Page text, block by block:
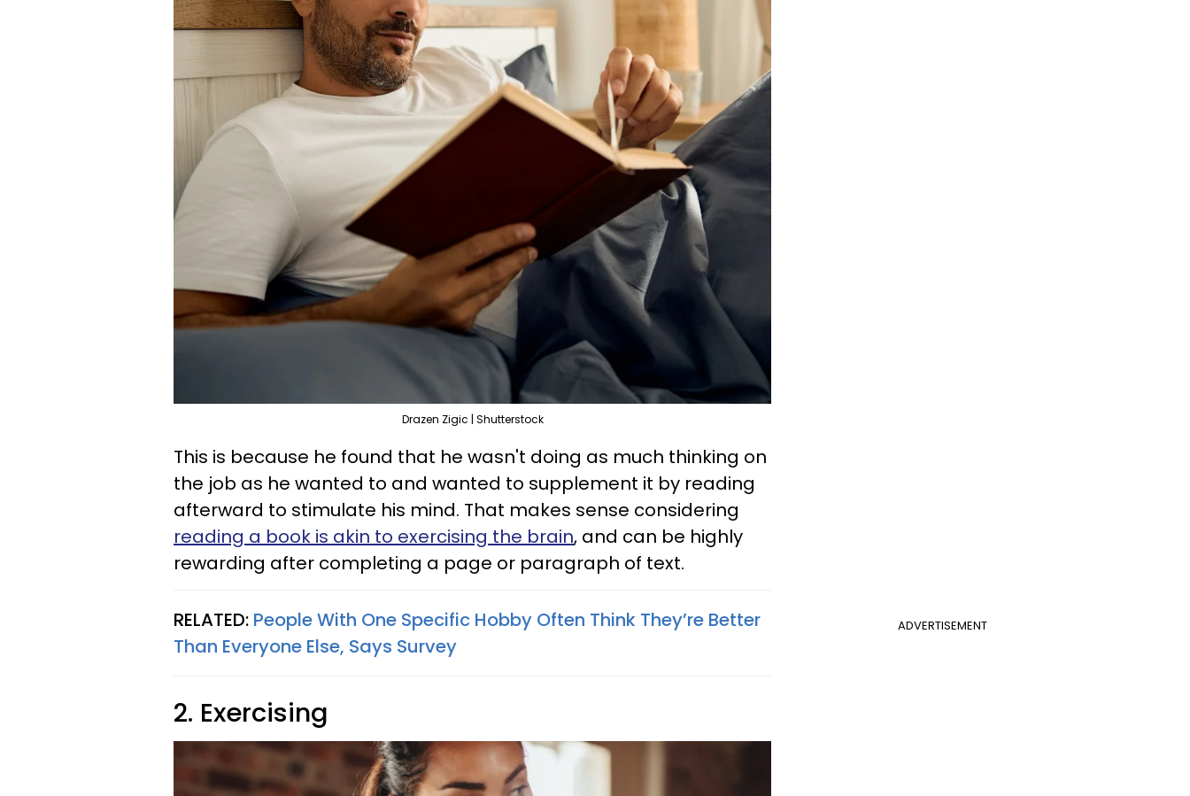
Drazen Zigic | Shutterstock
This is because he found that he wasn't doing as much thinking on
the job as he wanted to and wanted to supplement it by reading
afterward to stimulate his mind. That makes sense considering
reading a book is akin to exercising the brain, and can be highly
rewarding after completing a page or paragraph of text.
ADVERTISEMENT
RELATED: People With One Specific Hobby Often Think They’re Better
Than Everyone Else, Says Survey
2. Exercising